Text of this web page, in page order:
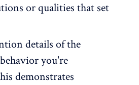
or qualities that set
details of the
you're
demonstrates